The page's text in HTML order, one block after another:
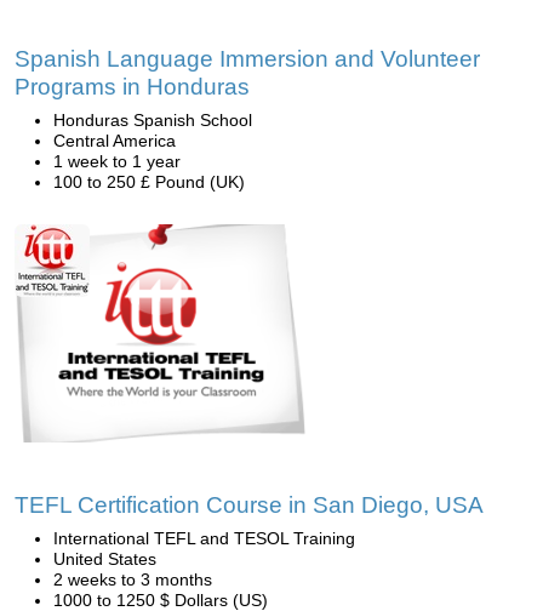
Spanish Language Immersion and Volunteer
Programs in Honduras
Honduras Spanish School
Central America
1 week to 1 year
100 to 250 £ Pound (UK)
TEFL Certification Course in San Diego, USA
International TEFL and TESOL Training
United States
2 weeks to 3 months
1000 to 1250 $ Dollars (US)